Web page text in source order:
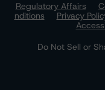
Regulatory Affairs
nditions
Privacy
Do Not Sell or